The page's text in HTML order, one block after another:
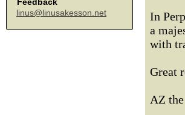
Feedback
linus@linusakesson.net
In
a
with
Great
AZ